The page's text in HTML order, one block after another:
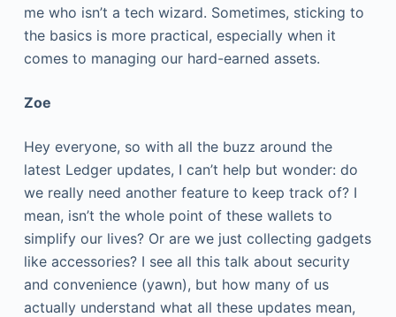
me who isn’t a tech wizard. Sometimes, sticking to
the basics is more practical, especially when it
comes to managing our hard-earned assets.
Zoe
Hey everyone, so with all the buzz around the
latest Ledger updates, I can’t help but wonder: do
we really need another feature to keep track of? I
mean, isn’t the whole point of these wallets to
simplify our lives? Or are we just collecting gadgets
like accessories? I see all this talk about security
and convenience (yawn), but how many of us
actually understand what all these updates mean,